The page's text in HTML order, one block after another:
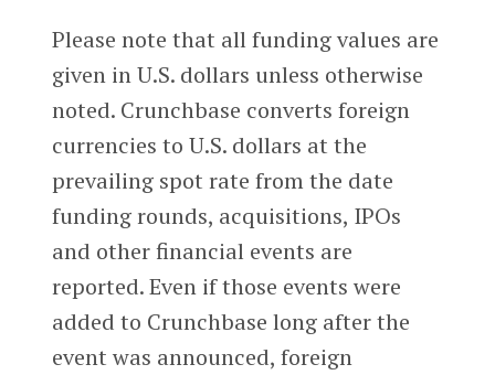
Please note that all funding values are
given in U.S. dollars unless otherwise
noted. Crunchbase converts foreign
currencies to U.S. dollars at the
prevailing spot rate from the date
funding rounds, acquisitions, IPOs
and other financial events are
reported. Even if those events were
added to Crunchbase long after the
event was announced, foreign